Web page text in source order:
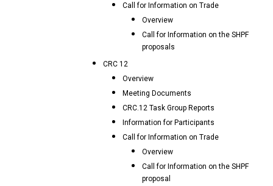
Call for Information on Trade
Overview
Call for Information on the SHPF
proposals
CRC 12
Overview
Meeting Documents
CRC.12 Task Group Reports
Information for Participants
Call for Information on Trade
Overview
Call for Information on the SHPF
proposal